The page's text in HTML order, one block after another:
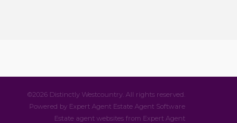
©2026 Distinctly Westcountry. All rights reserved.
Powered by Expert Agent Estate Agent Software
Estate agent websites from Expert Agent